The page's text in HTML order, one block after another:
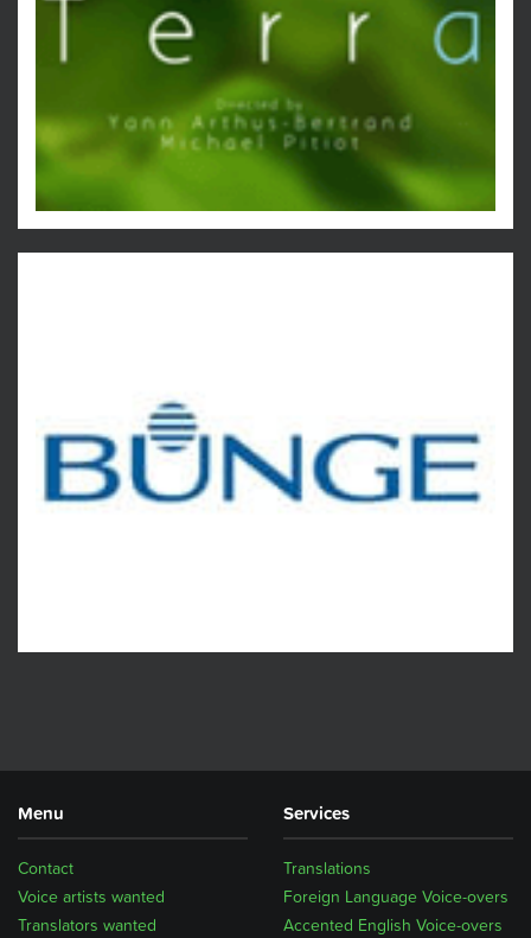
Menu
Translators wanted
Voice artists wanted
Contact
Services
Translations
Foreign Language Voice-overs
Accented English Voice-overs